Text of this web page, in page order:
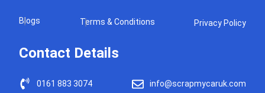
Blogs Terms & Conditions Privacy Policy
Contact Details
0161 883 3074 info@scrapmycaruk.com